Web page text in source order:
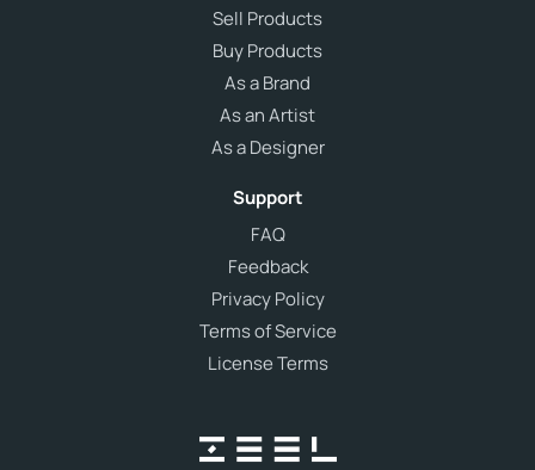
Sell Products
Buy Products
As a Brand
As an Artist
As a Designer
Support
FAQ
Feedback
Privacy Policy
Terms of Service
License Terms